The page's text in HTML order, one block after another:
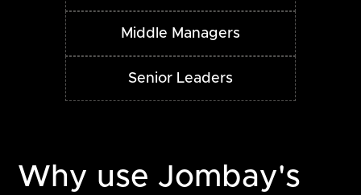
Middle Managers
Senior Leaders
Why use Jombay's